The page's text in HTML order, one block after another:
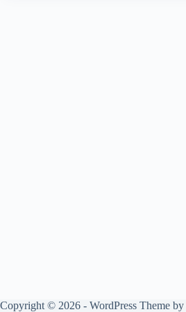
Copyright © 2026 - WordPress Theme by